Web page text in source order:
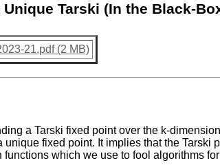
Tarski (In the Black-
21.pdf (2 MB)
a Tarski fixed point over the k-
unique fixed point. It implies that the
functions which we use to fool algorithms